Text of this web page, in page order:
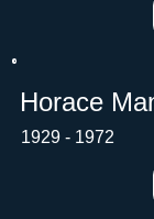
Horace
1929 - 1972